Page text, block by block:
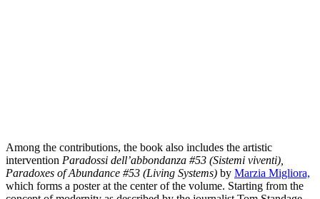
Among the contributions, the book also includes the artistic
intervention Paradossi dell’abbondanza #53 (Sistemi viventi),
Paradoxes of Abundance #53 (Living Systems) by Marzia Migliora,
which forms a poster at the center of the volume. Starting from the